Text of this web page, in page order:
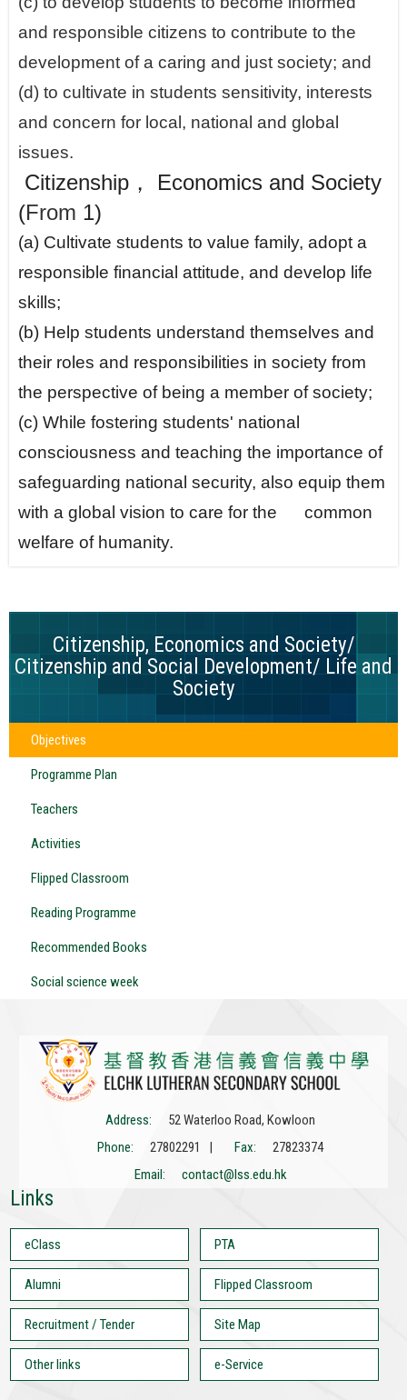
and responsible citizens to contribute to the
development of a caring and just society; and
(d) to cultivate in students sensitivity, interests
and concern for local, national and global
issues.
Citizenship， Economics and Society
(From 1)
(a) Cultivate students to value family, adopt a
responsible financial attitude, and develop life
skills;
(b) Help students understand themselves and
their roles and responsibilities in society from
the perspective of being a member of society;
(c) While fostering students' national
consciousness and teaching the importance of
safeguarding national security, also equip them
with a global vision to care for the common
welfare of humanity.
Citizenship, Economics and Society/
Citizenship and Social Development/ Life and
Society
Objectives
Programme Plan
Teachers
Activities
Flipped Classroom
Reading Programme
Recommended Books
Social science week
Address:
52 Waterloo Road, Kowloon
Phone:
27802291 | Fax:
27823374
Email:
contact@lss.edu.hk
Links
eClass PTA
Alumni Flipped Classroom
Recruitment / Tender Site Map
Other links e-Service